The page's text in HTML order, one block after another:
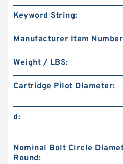
Keyword String:
Manufacturer Item
Weight / LBS:
Cartridge Pilot Diameter:
d:
Nominal Bolt Circle
Round: